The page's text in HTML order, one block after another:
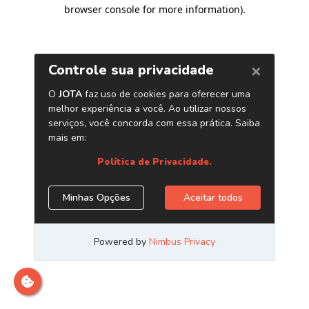
browser console for more information).